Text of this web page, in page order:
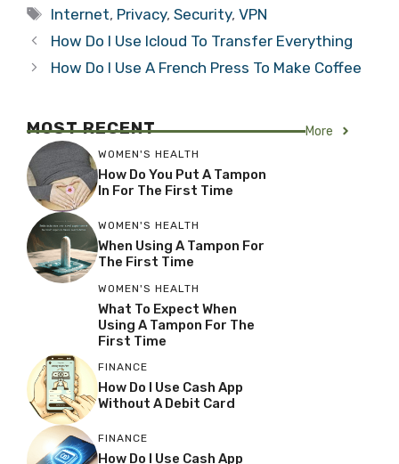
Tags
Internet, Privacy,Security,VPN
How Do I Use Icloud To Transfer Everything
How Do I Use A French Press To Make Coffee
MOST RECENT More
WOMEN'S HEALTH
How Do You Put A Tampon
In For The First Time
WOMEN'S HEALTH
When Using A Tampon For
The First Time
WOMEN'S HEALTH
What To Expect When
Using A Tampon For The
First Time
FINANCE
How Do I Use Cash App
Without A Debit Card
FINANCE
How Do I Use Cash App